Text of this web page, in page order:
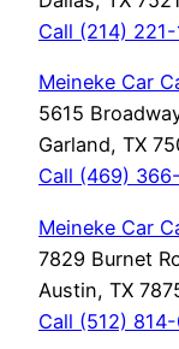
Call (214) 221-
Meineke Car
5615
Garland, TX
Call (469)
Meineke Car
7829 Burnet
Austin, TX
Call (512)